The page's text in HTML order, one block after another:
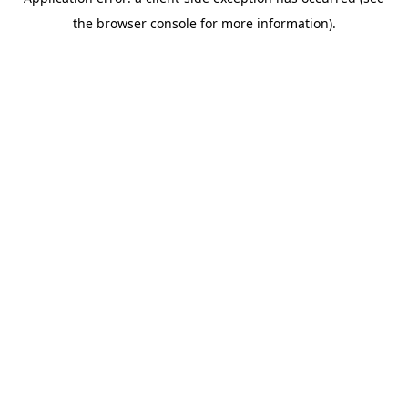
the browser console for more information).